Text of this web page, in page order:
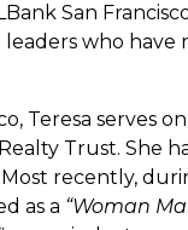
San
who have
Teresa serves
Trust. She
recently,
as a “Woman